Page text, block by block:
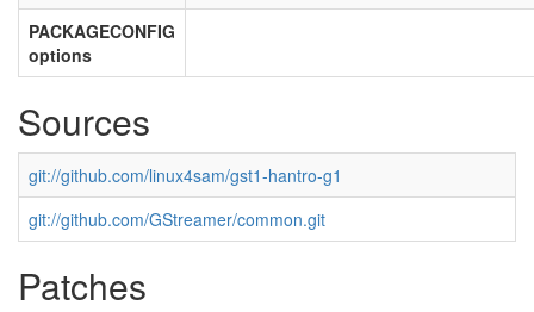
PACKAGECONFIG
options
Sources
git://github.com/linux4sam/gst1-hantro-g1
git://github.com/GStreamer/common.git
Patches